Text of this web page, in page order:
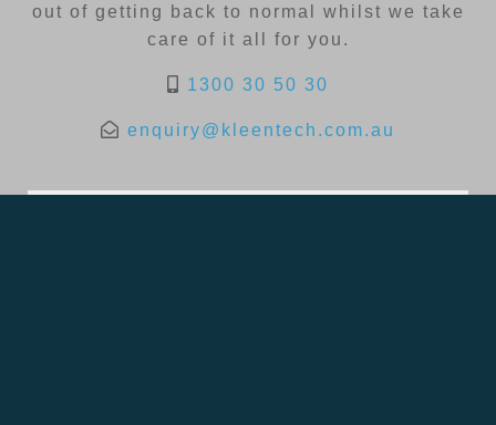
out of getting back to normal whilst we take
care of it all for you.
1300 30 50 30
enquiry@kleentech.com.au